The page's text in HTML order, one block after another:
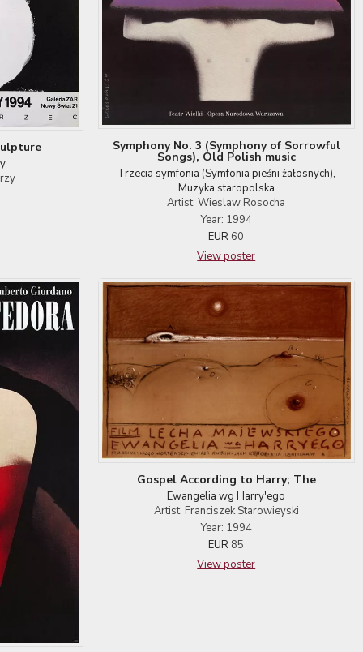
Symphony No. 3 (Symphony of Sorrowful
Songs), Old Polish music
Trzecia symfonia (Symfonia pieśni żałosnych),
Muzyka staropolska
Artist: Wieslaw Rosocha
Year: 1994
EUR 60
View poster
Gospel According to Harry; The
Ewangelia wg Harry'ego
Artist: Franciszek Starowieyski
Year: 1994
EUR 85
View poster